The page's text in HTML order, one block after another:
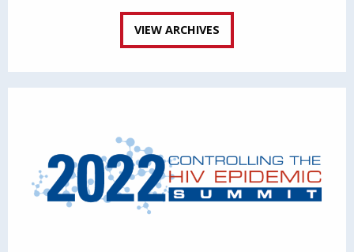
VIEW ARCHIVES